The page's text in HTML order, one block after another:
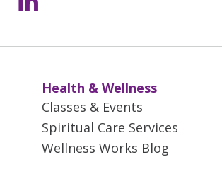
Health & Wellness
Classes & Events
Spiritual Care Services
Wellness Works Blog